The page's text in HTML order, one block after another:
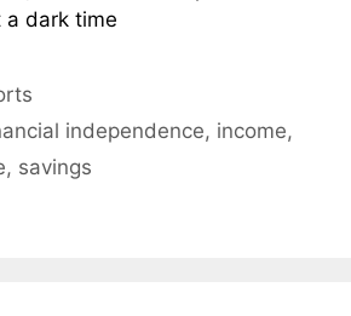
a dark time
independence, income,
, savings